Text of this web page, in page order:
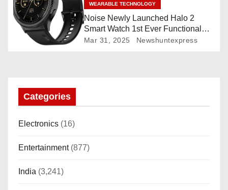
WEARABLE TECHNOLOGY
Noise Newly Launched Halo 2
Smart Watch 1st Ever Functional
Rotating Dial (Axe-Cut Bezel), 1.43
Mar 31, 2025 Newshuntexpress
Categories
Electronics (16)
Entertainment(877)
India (3,241)